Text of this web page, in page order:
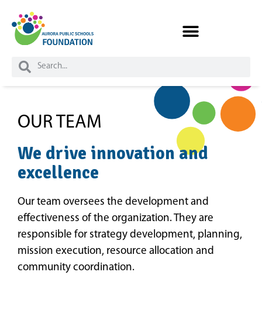
OUR TEAM
We drive innovation and
excellence
Our team oversees the development and
effectiveness of the organization. They are
responsible for strategy development, planning,
mission execution, resource allocation and
community coordination.